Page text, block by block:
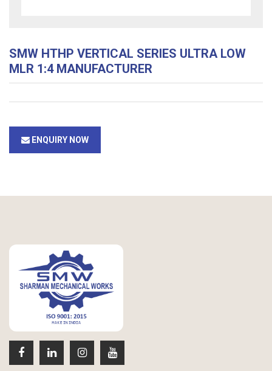
SMW HTHP VERTICAL SERIES ULTRA LOW
MLR 1:4 MANUFACTURER
ENQUIRY NOW